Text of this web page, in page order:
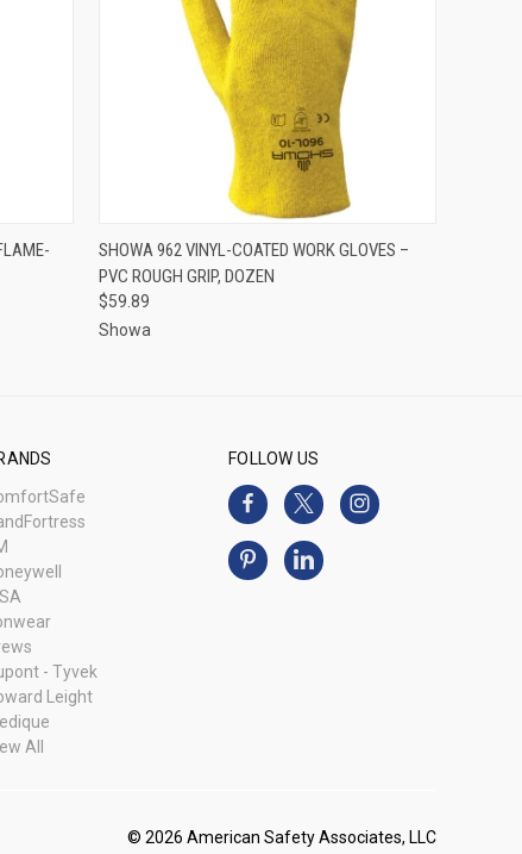
QUICK VIEW VIEW OPTIONS
SHOWA 962 VINYL-COATED WORK GLOVES –
PVC ROUGH GRIP, DOZEN
$59.89
Showa
- Tyvek
Leight
All
FOLLOW US
© 2026 American Safety Associates, LLC